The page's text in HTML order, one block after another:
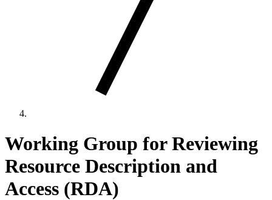
Working Group for Reviewing
Resource Description and
Access (RDA)